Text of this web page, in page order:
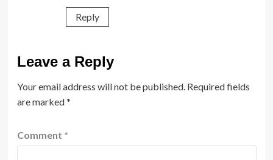
Reply
Leave a Reply
Your email address will not be published. Required fields
are marked*
Comment *